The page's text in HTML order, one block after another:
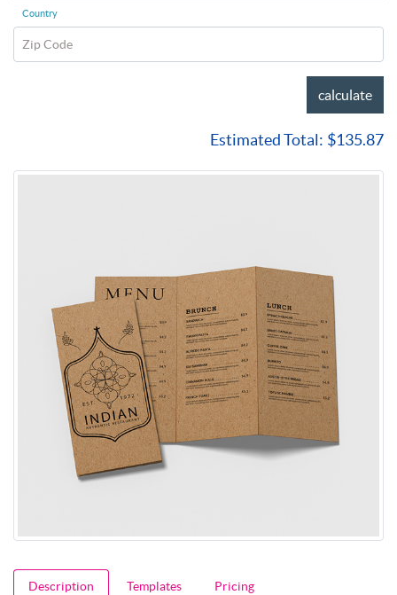
Country
Zip Code
calculate
Estimated Total: $135.87
Description Templates Pricing